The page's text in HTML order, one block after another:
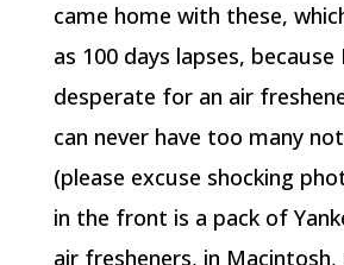
came home with these,
as 100 days lapses, because
desperate for an air
can never have too many
(please excuse shocking
in the front is a pack of
air fresheners, in